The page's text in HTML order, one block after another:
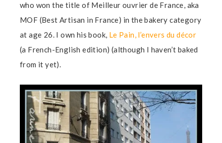
who won the title of Meilleur ouvrier de France, aka
MOF (Best Artisan in France) in the bakery category
at age 26. I own his book, Le Pain, l’envers du décor
(a French-English edition) (although I haven’t baked
from it yet).